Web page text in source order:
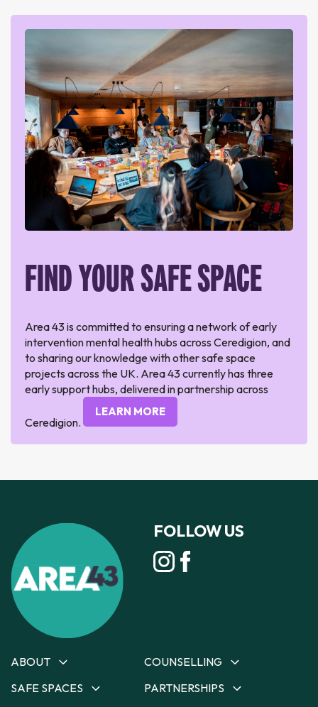
FIND YOUR SAFE SPACE
Area 43 is committed to ensuring a network of early
intervention mental health hubs across Ceredigion, and
to sharing our knowledge with other safe space
projects across the UK. Area 43 currently has three
early support hubs, delivered in partnership across
Ceredigion.
LEARN MORE
FOLLOW US
ABOUT
About
COUNSELLING
Counselling
SAFE SPACES PARTNERSHIPS